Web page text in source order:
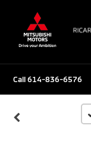
Call614-836-6576